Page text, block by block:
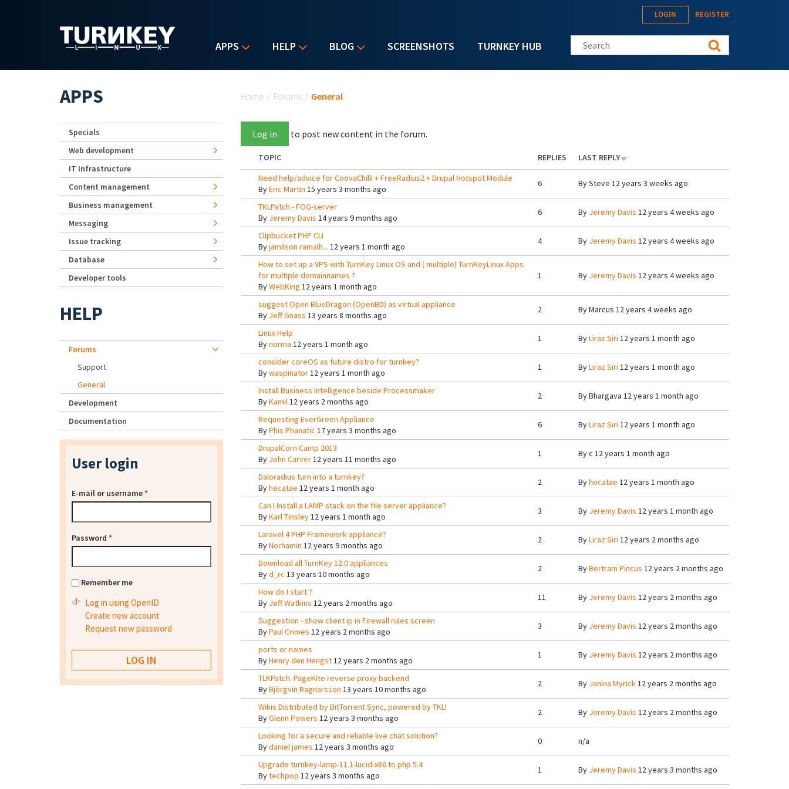
APPS HELP BLOG SCREENSHOTS TURNKEY HUB
LOGIN REGISTER
Search this site
Home / Forums / General
Log in to post new content in the forum.
TOPIC REPLIES
LAST REPLY
Need help/advice for CoovaChilli + FreeRadius2 + Drupal Hotspot Module
ByEric Martin 15 years 3 months ago
6 BySteve 12 years 3 weeks ago
TKLPatch - FOG-server
By Jeremy Davis 14 years 9 months ago
6 By Jeremy Davis 12 years 4 weeks ago
Clipbucket PHP CLI
Byjamilson ramalh... 12 years 1 month ago
4 By Jeremy Davis 12 years 4 weeks ago
How to set up a VPS with TurnKey Linux OS and ( multiple) TurnKeyLinux Apps
for multiple domainnames ?
ByWebKing 12 years 1 month ago
1 By Jeremy Davis 12 years 4 weeks ago
suggest Open BlueDragon (OpenBD) as virtual appliance
By Jeff Gnass 13 years 8 months ago
2 ByMarcus 12 years 4 weeks ago
Linux Help
Bynorma 12 years 1 month ago
1 ByLiraz Siri 12 years 1 month ago
consider coreOS as future distro for turnkey?
Bywaspinator12 years 1 month ago
1 ByLiraz Siri 12 years 1 month ago
Install Business Intelligence beside Processmaker
ByKamil12 years 2 months ago
2 ByBhargava 12 years 1 month ago
Requesting EverGreen Appliance
ByPhis Phanatic 17 years 3 months ago
6 ByLiraz Siri 12 years 1 month ago
DrupalCorn Camp 2013
By John Carver12 years 11 months ago
1 Byc 12 years 1 month ago
Daloradius turn into a turnkey?
Byhecatae 12 years 1 month ago
2 Byhecatae 12 years 1 month ago
Can I Install a LAMP stack on the file server appliance?
ByKarl Tinsley12 years 1 month ago
3 By Jeremy Davis 12 years 1 month ago
Laravel 4 PHP Framework appliance?
ByNorhamin 12 years 9 months ago
2 ByLiraz Siri 12 years 2 months ago
Download all TurnKey 12.0 appliances
Byd_rc 13 years 10 months ago
2 ByBertram Pincus 12 years 2 months ago
How do I start ?
By Jeff Watkins 12 years 2 months ago
11 By Jeremy Davis 12 years 2 months ago
Suggestion - show client ip in Firewall rules screen
ByPaul Crimes 12 years 2 months ago
3 By Jeremy Davis 12 years 2 months ago
ports or names
ByHenry den Hengst12 years 2 months ago
1 By Jeremy Davis 12 years 2 months ago
TLKPatch: PageKite reverse proxy backend
ByBjörgvin Ragnarsson 13 years 10 months ago
2 By Janina Myrick12 years 2 months ago
Wikis Distributed by BitTorrent Sync, powered by TKL!
ByGlenn Powers 12 years 3 months ago
2 By Jeremy Davis 12 years 2 months ago
Looking for a secure and reliable live chat solution?
Bydaniel james 12 years 3 months ago
0 n/a
Upgrade turnkey-lamp-11.1-lucid-x86 to php 5.4
Bytechpop 12 years 3 months ago
1 By Jeremy Davis 12 years 3 months ago
APPS
Specials
Web development
IT Infrastructure
Content management
Business management
Messaging
Issue tracking
Database
Developer tools
HELP
Forums
Support
General
Development
Documentation
User login
E-mail or username*
Password *
Remember me
Log in using OpenID
Create new account
Request new password